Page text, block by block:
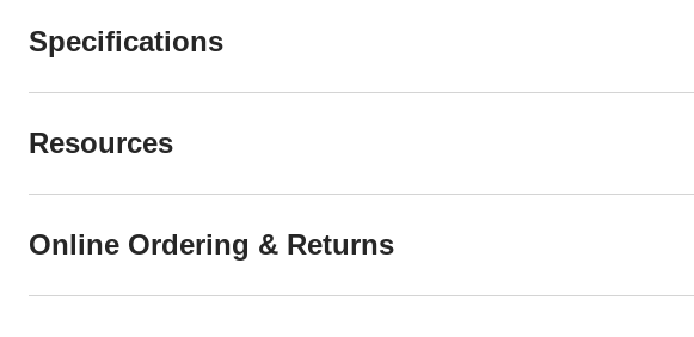
Specifications
Resources
Online Ordering & Returns